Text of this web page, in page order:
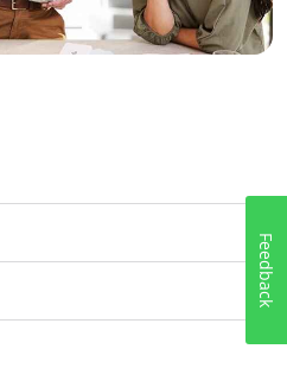
18
Feedback